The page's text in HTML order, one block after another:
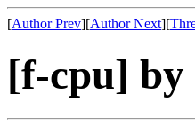
[Author Prev][Author Next][
[f-cpu] by